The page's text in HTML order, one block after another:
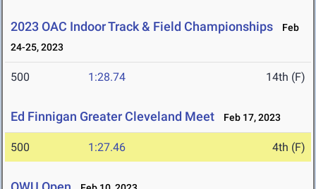
2023 OAC Indoor Track & Field Championships
Feb
24-25, 2023
500 1:28.74 14th (F)
Ed Finnigan Greater Cleveland Meet Feb 17, 2023
500 1:27.46 4th (F)